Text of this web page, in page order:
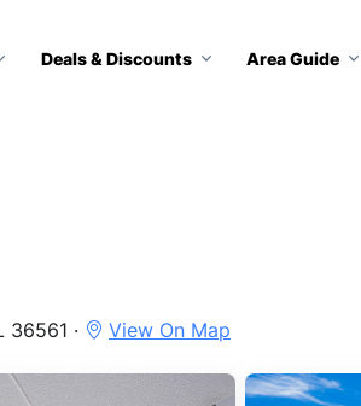
Deals & Discounts Area Guide
36561 · View On Map